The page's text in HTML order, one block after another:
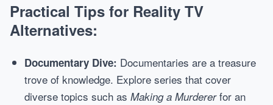
Practical Tips for Reality TV
Alternatives:
Documentary Dive: Documentaries are a treasure
trove of knowledge. Explore series that cover
diverse topics such as Making a Murdererfor an